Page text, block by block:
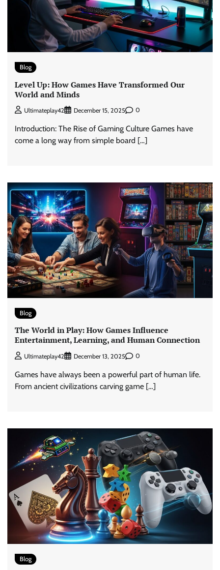
Blog
Level Up: How Games Have Transformed Our
World and Minds
Ultimateplay42 December 15, 2025 0
Introduction: The Rise of Gaming Culture Games have
come a long way from simple board […]
Blog
The World in Play: How Games Influence
Entertainment, Learning, and Human Connection
Ultimateplay42 December 13, 2025 0
Games have always been a powerful part of human life.
From ancient civilizations carving game […]
Blog